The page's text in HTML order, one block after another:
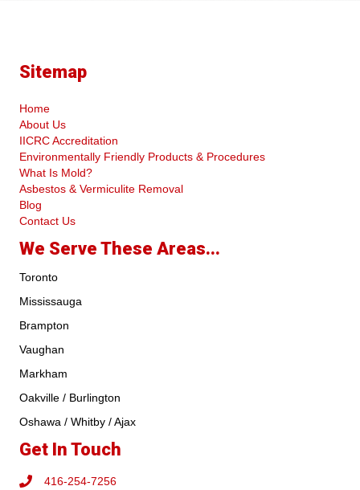
Sitemap
Home
About Us
IICRC Accreditation
Environmentally Friendly Products & Procedures
What Is Mold?
Asbestos & Vermiculite Removal
Blog
Contact Us
We Serve These Areas...
Toronto
Mississauga
Brampton
Vaughan
Markham
Oakville / Burlington
Oshawa / Whitby / Ajax
Get In Touch
416-254-7256